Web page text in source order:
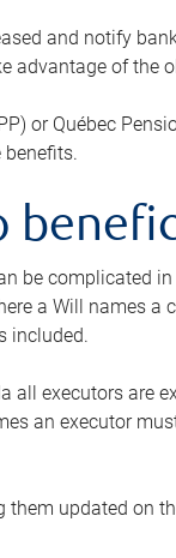
and notify
advantage of the
or Québec
benefits.
be complicated
a Will names a
included.
all executors are
an executor
updated on